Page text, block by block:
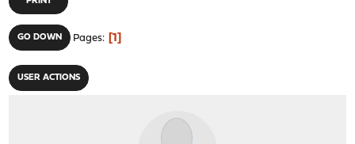
GO DOWN Pages 1
USER ACTIONS